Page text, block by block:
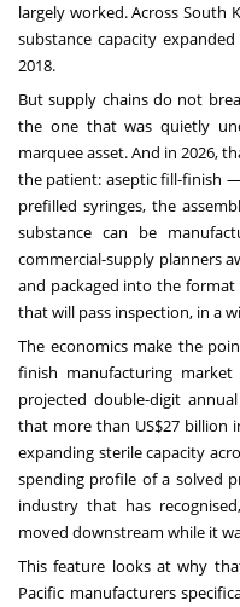
largely worked. Across South
substance capacity
2018.
But supply chains do not
the one that was quietly
marquee asset. And in 2026,
the patient: aseptic fill-finish
prefilled syringes, the
substance can be
commercial-supply planners
and packaged into the
that will pass inspection, in a
The economics make the
finish manufacturing
projected double-digit
that more than US$27 billion
expanding sterile capacity
spending profile of a solved
industry that has
moved downstream while it
This feature looks at why
Pacific manufacturers